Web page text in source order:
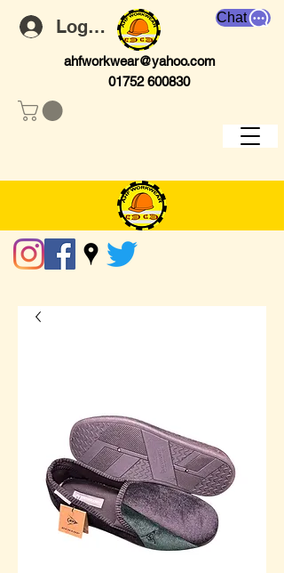
Log In Chat
ahfworkwear@yahoo.com
01752 600830